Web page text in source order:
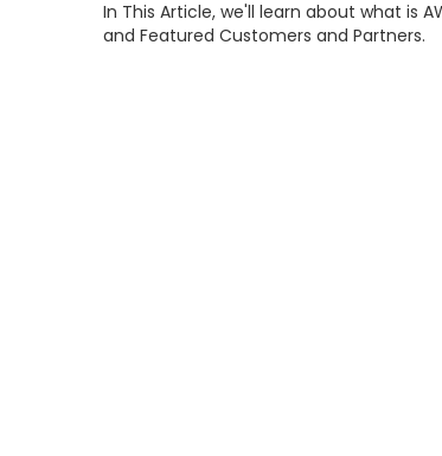
In This Article, we'll learn about what is
and Featured Customers and Partners.